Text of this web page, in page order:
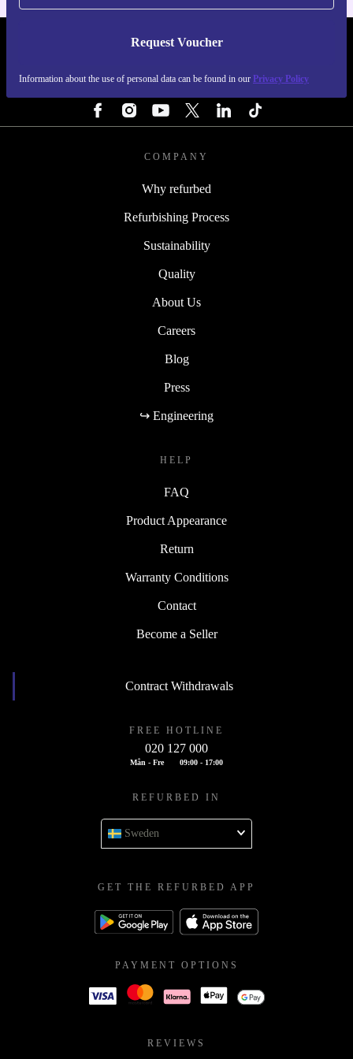
Request Voucher
Information about the use of personal data can be found in our Privacy Policy
REFURBED SWEDEN - RETHINK NEW.
COMPANY
Why refurbed
Refurbishing Process
Sustainability
Quality
About Us
Careers
Blog
Press
↪ Engineering
HELP
FAQ
Product Appearance
Return
Warranty Conditions
Contact
Become a Seller
Contract Withdrawals
FREE HOTLINE
020 127 000
Mån - Fre 09:00 - 17:00
REFURBED IN
Sweden
GET THE REFURBED APP
PAYMENT OPTIONS
REVIEWS